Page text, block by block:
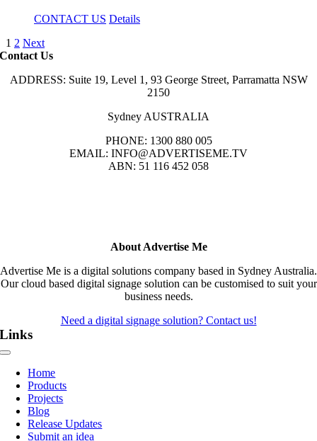
CONTACT US Details
1 2 Next
Contact Us
ADDRESS: Suite 19, Level 1, 93 George Street, Parramatta NSW
2150
Sydney AUSTRALIA
PHONE: 1300 880 005
EMAIL: INFO@ADVERTISEME.TV
ABN: 51 116 452 058
About Advertise Me
Advertise Me is a digital solutions company based in Sydney Australia.
Our cloud based digital signage solution can be customised to suit your
business needs.
Need a digital signage solution? Contact us!
Links
Toggle
NavigationHome
Products
Projects
Blog
Release Updates
Submit an idea